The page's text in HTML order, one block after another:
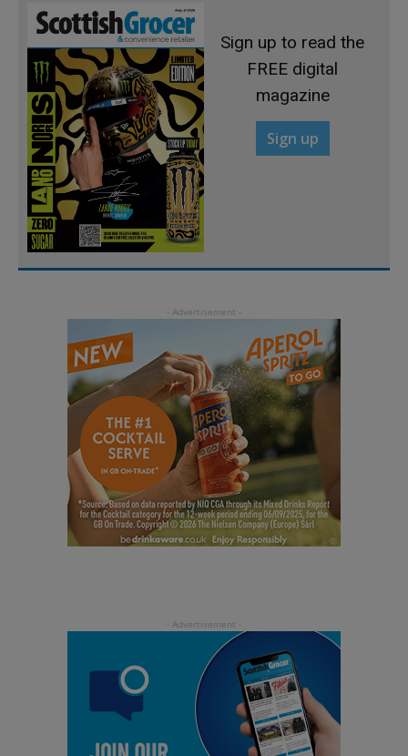
Sign up to read the
FREE digital
magazine
Sign up